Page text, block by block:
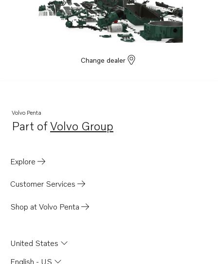
Change dealer
Volvo Penta
Part ofVolvo Group
Opens in a new tab
Explore
Customer Services
Shop at Volvo Penta
United States
English - US